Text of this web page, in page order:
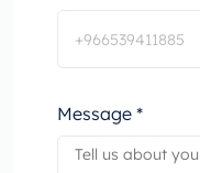
Message *